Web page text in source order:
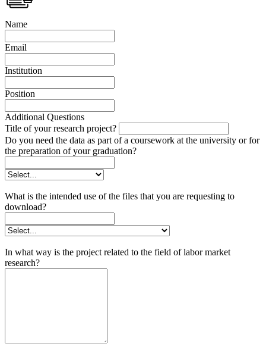
Name
Email
Institution
Position
Additional Questions
Title of your research project?
Do you need the data as part of a coursework at the university or for
the preparation of your graduation?
What is the intended use of the files that you are requesting to
download?
In what way is the project related to the field of labor market
research?